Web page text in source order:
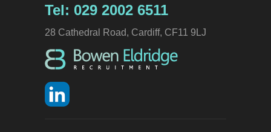
Tel: 029 2002 6511
28 Cathedral Road, Cardiff, CF11 9LJ